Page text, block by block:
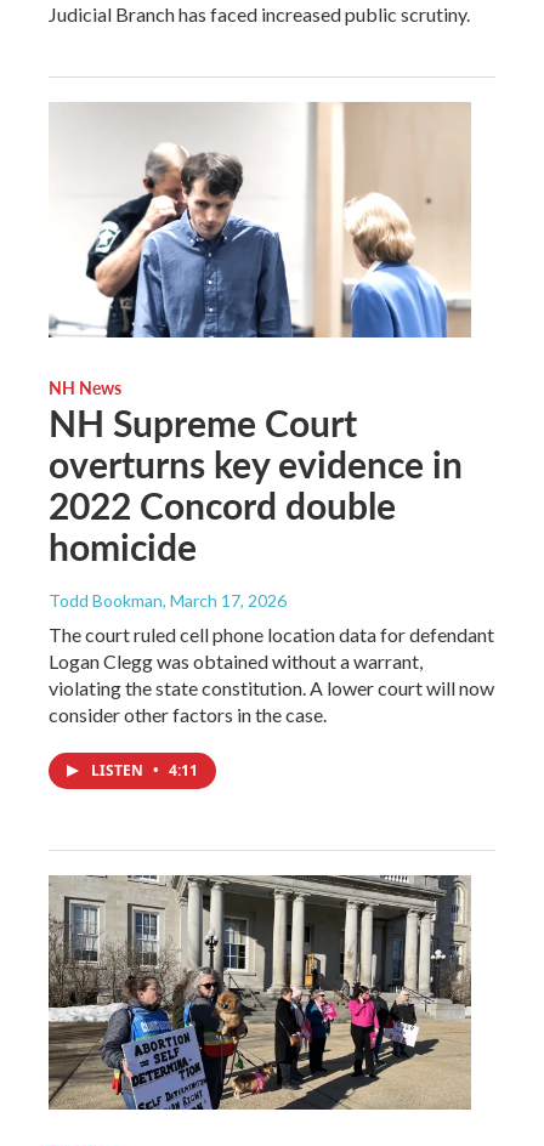
Judicial Branch has faced increased public scrutiny.
NH News
NH Supreme Court
overturns key evidence in
2022 Concord double
homicide
Todd Bookman, March 17, 2026
The court ruled cell phone location data for defendant
Logan Clegg was obtained without a warrant,
violating the state constitution. A lower court will now
consider other factors in the case.
LISTEN • 4:11